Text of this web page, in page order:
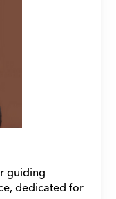
guiding
dedicated for